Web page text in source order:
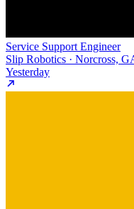
Service Support Engineer
Slip Robotics · Norcross,
Yesterday